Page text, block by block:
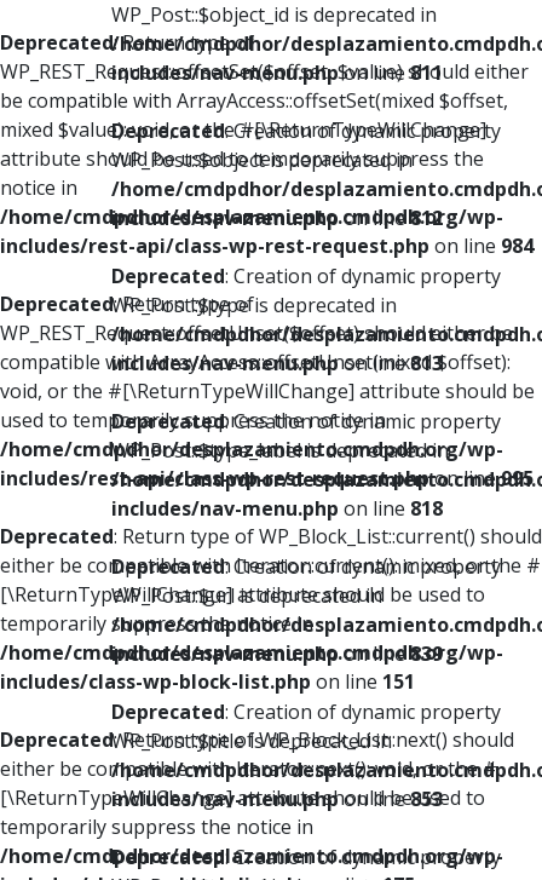
Deprecated: Return type of
WP_REST_Request::offsetSet($offset, $value) should either
be compatible with ArrayAccess::offsetSet(mixed $offset,
mixed $value): void, or the #[\ReturnTypeWillChange]
attribute should be used to temporarily suppress the
notice in
/home/cmdpdhor/desplazamiento.cmdpdh.org/wp-
includes/rest-api/class-wp-rest-request.php on line 984
Deprecated: Return type of
WP_REST_Request::offsetUnset($offset) should either be
compatible with ArrayAccess::offsetUnset(mixed $offset):
void, or the #[\ReturnTypeWillChange] attribute should be
used to temporarily suppress the notice in
/home/cmdpdhor/desplazamiento.cmdpdh.org/wp-
includes/rest-api/class-wp-rest-request.phpon line995
Deprecated: Return type of WP_Block_List::current() should
either be compatible with Iterator::current(): mixed, or the #
[\ReturnTypeWillChange] attribute should be used to
temporarily suppress the notice in
/home/cmdpdhor/desplazamiento.cmdpdh.org/wp-
includes/class-wp-block-list.php on line 151
Deprecated: Return type of WP_Block_List::next() should
either be compatible with Iterator::next(): void, or the #
[\ReturnTypeWillChange] attribute should be used to
temporarily suppress the notice in
/home/cmdpdhor/desplazamiento.cmdpdh.org/wp-
WP_Post::$object_id is deprecated in
/home/cmdpdhor/
includes/nav-menu.phpon line811
Deprecated: Creation of dynamic property
WP_Post::$object is deprecated in
/home/cmdpdhor/
includes/nav-menu.phpon line812
Deprecated: Creation of dynamic property
WP_Post::$type is deprecated in
/home/cmdpdhor/
includes/nav-menu.phpon line813
Deprecated: Creation of dynamic property
WP_Post::$type_label is deprecated in
/home/cmdpdhor/
includes/nav-menu.php on line 818
Deprecated: Creation of dynamic property
WP_Post::$url is deprecated in
/home/cmdpdhor/
includes/nav-menu.phpon line839
Deprecated: Creation of dynamic property
WP_Post::$title is deprecated in
/home/cmdpdhor/
includes/nav-menu.phpon line853
Deprecated: Creation of dynamic property